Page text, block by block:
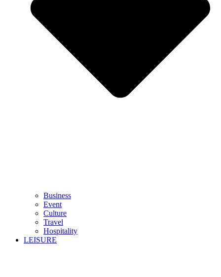
Business
Event
Culture
Travel
Hospitality
LEISURE